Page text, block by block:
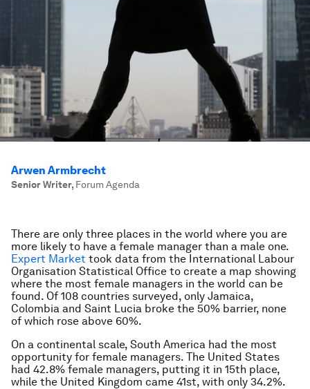
Arwen Armbrecht
Senior Writer, Forum Agenda
There are only three places in the world where you are
more likely to have a female manager than a male one.
Expert Market took data from the International Labour
Organisation Statistical Office to create a map showing
where the most female managers in the world can be
found. Of 108 countries surveyed, only Jamaica,
Colombia and Saint Lucia broke the 50% barrier, none
of which rose above 60%.
On a continental scale, South America had the most
opportunity for female managers. The United States
had 42.8% female managers, putting it in 15th place,
while the United Kingdom came 41st, with only 34.2%.